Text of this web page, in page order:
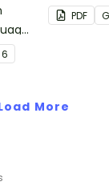
so
60th,
and 100th.
PDF
More